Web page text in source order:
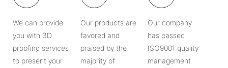
We can provide
you with 3D
proofing services
to present your
Our products are
favored and
praised by the
majority of
Our company
has passed
ISO9001 quality
management